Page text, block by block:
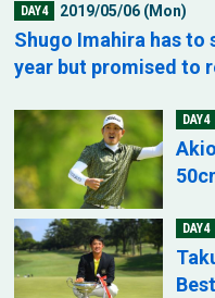
DAY4 2019/05/06 (Mon)
Shugo Imahira has
year but promised to
DAY4
DAY4